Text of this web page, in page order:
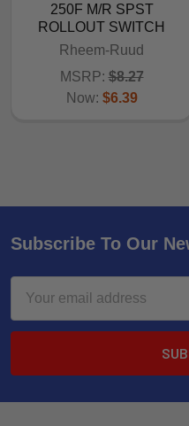
250F M/R SPST
ROLLOUT SWITCH
Rheem-Ruud
MSRP: $8.27
Now: $6.39
Subscribe To Our
Address